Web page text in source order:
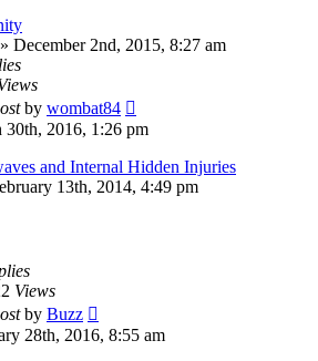
» December 2nd, 2015, 8:27 am
by wombat84
30th, 2016, 1:26 pm
and Internal Hidden Injuries
13th, 2014, 4:49 pm
Views
by Buzz
28th, 2016, 8:55 am